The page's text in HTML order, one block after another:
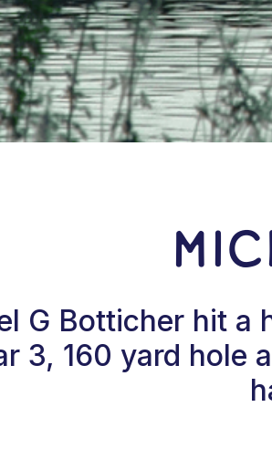
G Botticher hit a
3, 160 yard hole